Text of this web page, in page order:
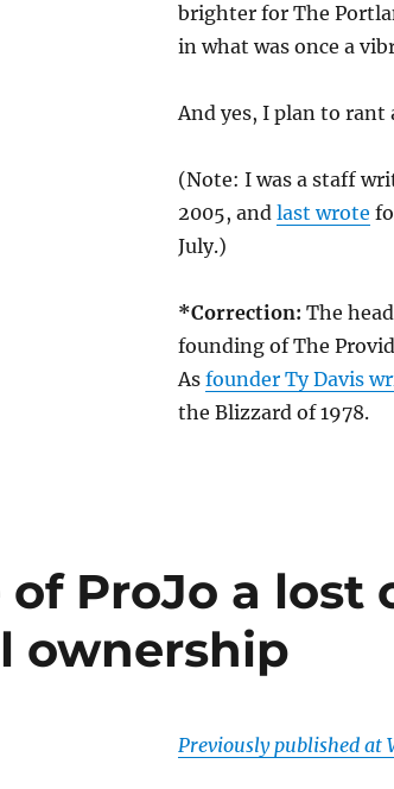
brighter for The
in what was once a
And yes, I plan to rant
(Note: I was a staff
2005, and last wrote
July.)
*Correction: The
founding of The
As founder Ty Davis
the Blizzard of 1978.
of ProJo a
ownership
Previously published at